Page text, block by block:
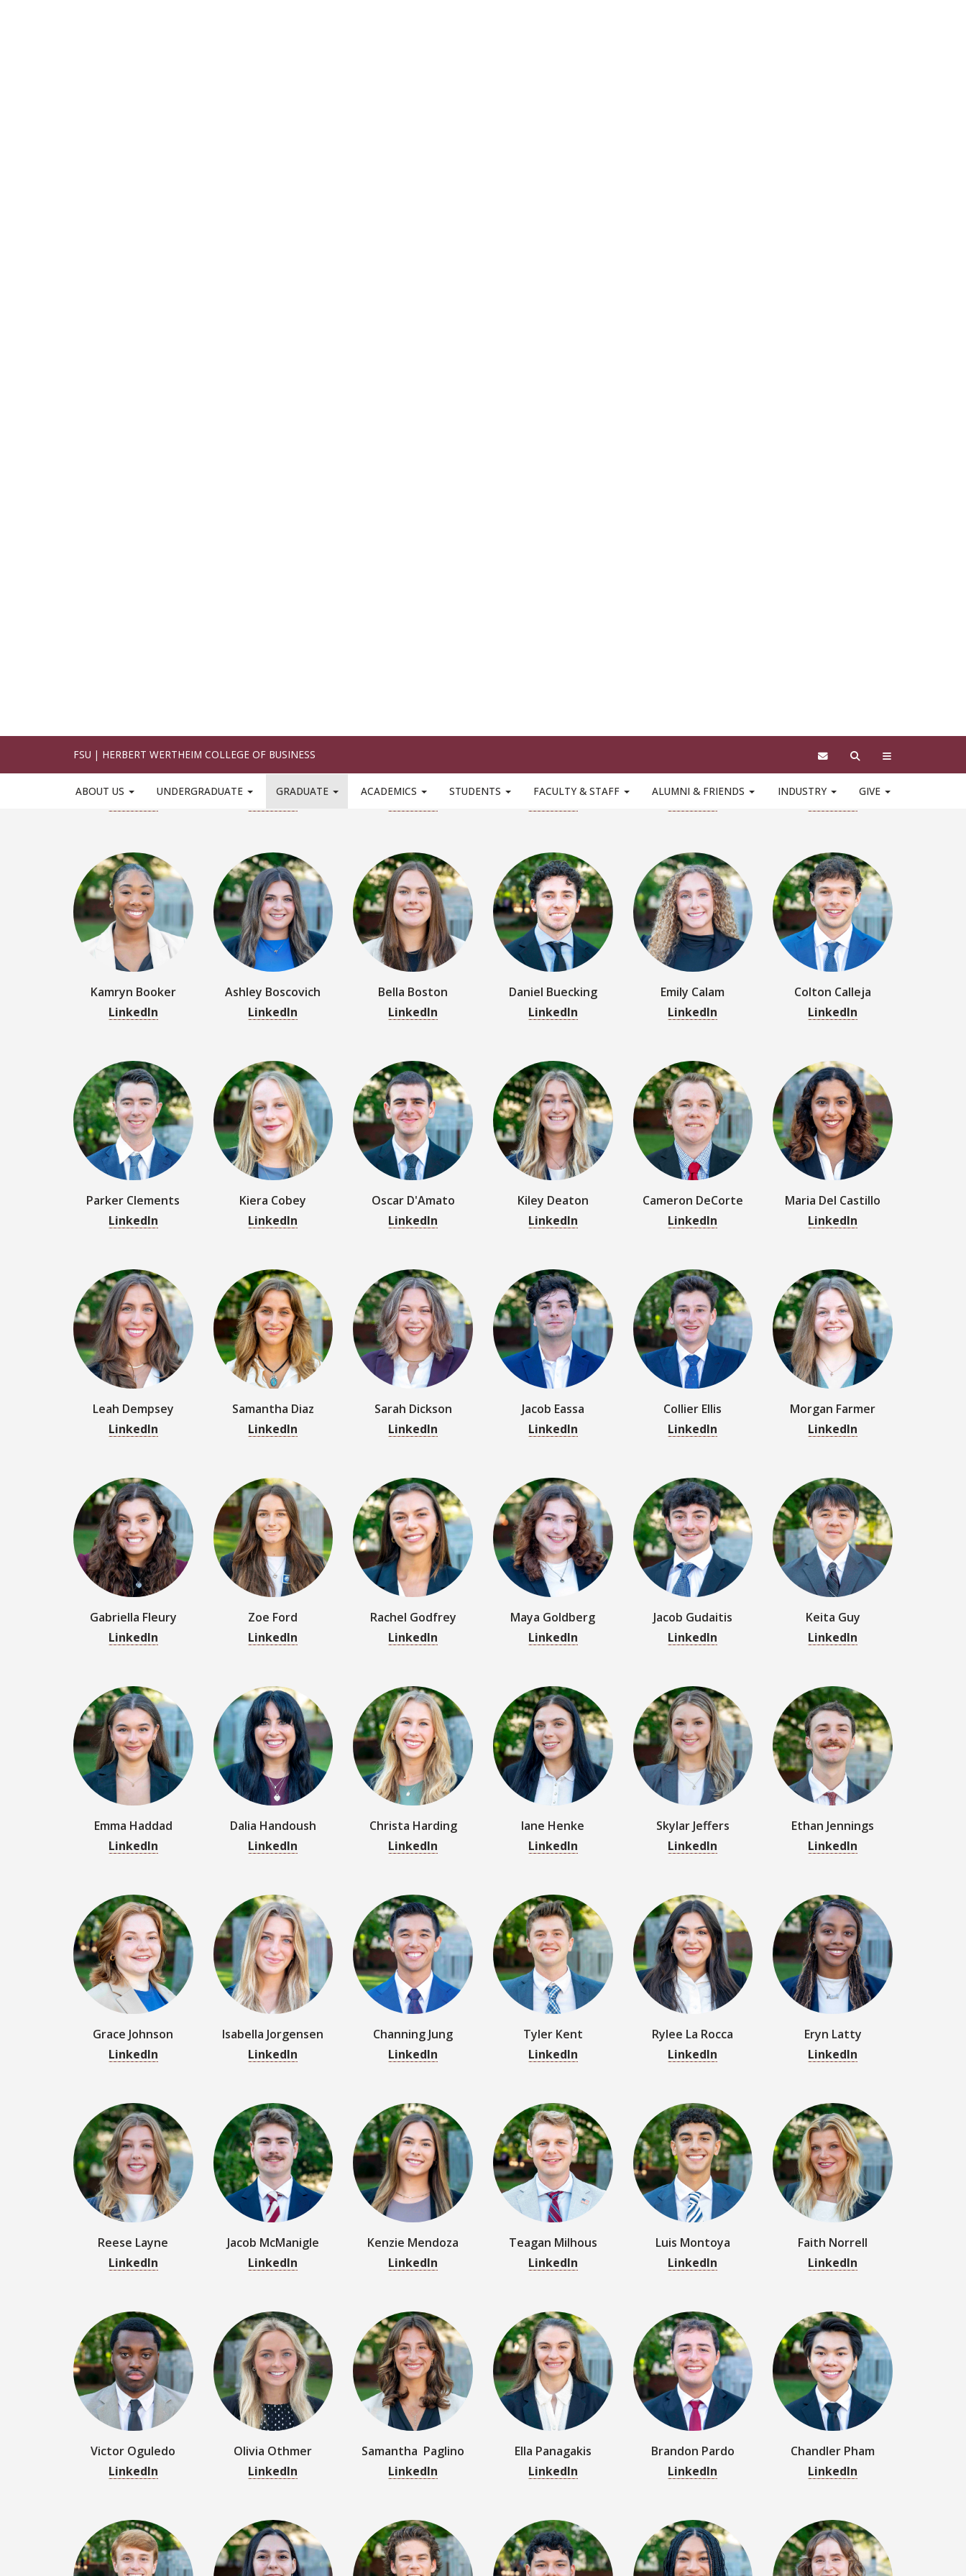
Kamryn Booker
LinkedIn
Ashley Boscovich
LinkedIn
Bella Boston
LinkedIn
Daniel Buecking
LinkedIn
Emily Calam
LinkedIn
Colton Calleja
LinkedIn
Parker Clements
LinkedIn
Kiera Cobey
LinkedIn
Oscar D'Amato
LinkedIn
Kiley Deaton
LinkedIn
Cameron DeCorte
LinkedIn
Maria Del Castillo
LinkedIn
Leah Dempsey
LinkedIn
Samantha Diaz
LinkedIn
Sarah Dickson
LinkedIn
Jacob Eassa
LinkedIn
Collier Ellis
LinkedIn
Morgan Farmer
LinkedIn
Gabriella Fleury
LinkedIn
Zoe Ford
LinkedIn
Rachel Godfrey
LinkedIn
Maya Goldberg
LinkedIn
Jacob Gudaitis
LinkedIn
Keita Guy
LinkedIn
Emma Haddad
LinkedIn
Dalia Handoush
LinkedIn
Christa Harding
LinkedIn
Iane Henke
LinkedIn
Skylar Jeffers
LinkedIn
Ethan Jennings
LinkedIn
Grace Johnson
LinkedIn
Isabella Jorgensen
LinkedIn
Channing Jung
LinkedIn
Tyler Kent
LinkedIn
Rylee La Rocca
LinkedIn
Eryn Latty
LinkedIn
Reese Layne
LinkedIn
Jacob McManigle
LinkedIn
Kenzie Mendoza
LinkedIn
Teagan Milhous
LinkedIn
Luis Montoya
LinkedIn
Faith Norrell
LinkedIn
Victor Oguledo
LinkedIn
Olivia Othmer
LinkedIn
Samantha Paglino
LinkedIn
Ella Panagakis
LinkedIn
Brandon Pardo
LinkedIn
Chandler Pham
LinkedIn
Mason Pidaniy
LinkedIn
Layla Price
LinkedIn
Jack Reinert
LinkedIn
Renato Rojas
LinkedIn
Amaya Ross
LinkedIn
Sydney Saccasyn
LinkedIn